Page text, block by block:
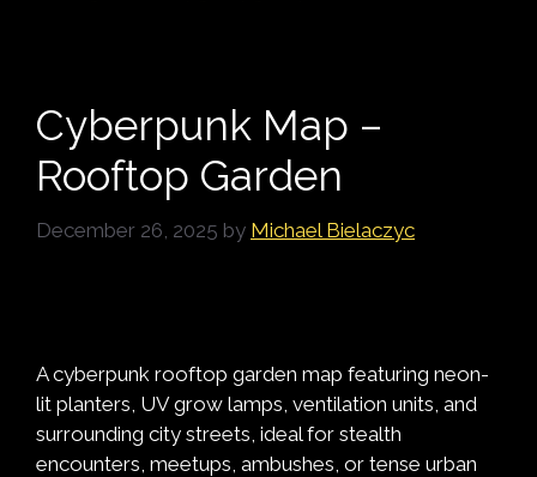
Cyberpunk Map –
Rooftop Garden
December 26, 2025 by Michael Bielaczyc
A cyberpunk rooftop garden map featuring neon-
lit planters, UV grow lamps, ventilation units, and
surrounding city streets, ideal for stealth
encounters, meetups, ambushes, or tense urban